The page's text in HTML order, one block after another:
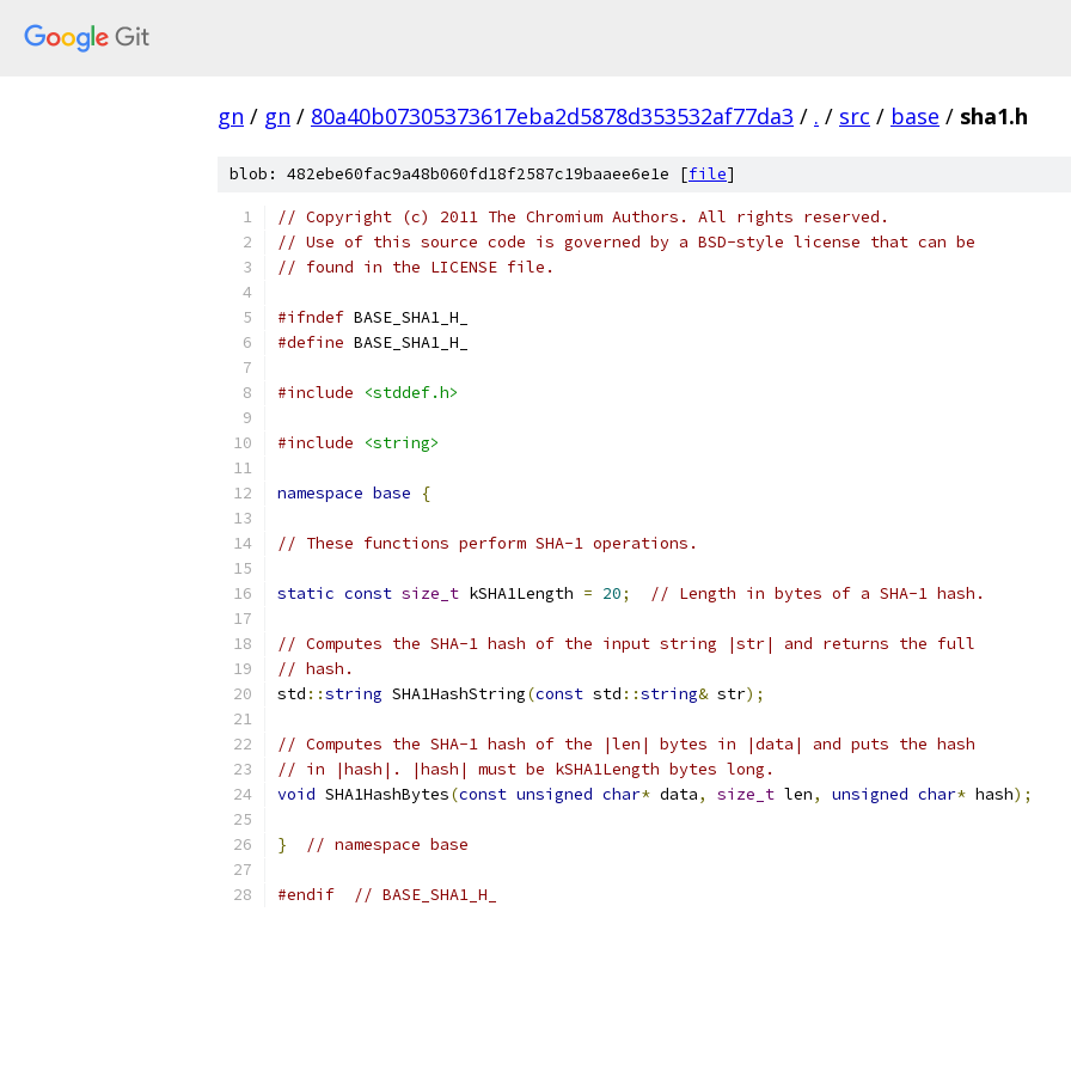
gn / gn / 80a40b07305373617eba2d5878d353532af77da3 / . / src / base / sha1.h
blob: 482ebe60fac9a48b060fd18f2587c19baaee6e1e [file]
// Copyright (c) 2011 The Chromium Authors. All rights reserved.
// Use of this source code is governed by a BSD-style license that can be
// found in the LICENSE file.
#ifndef BASE_SHA1_H_
#define BASE_SHA1_H_
#include <stddef.h>
#include <string>
namespace base {
// These functions perform SHA-1 operations.
static const size_t kSHA1Length = 20; // Length in bytes of a SHA-1 hash.
// Computes the SHA-1 hash of the input string |str| and returns the full
// hash.
std ::string SHA1HashString(const std ::string& str);
// Computes the SHA-1 hash of the |len| bytes in |data| and puts the hash
// in |hash|. |hash| must be kSHA1Length bytes long.
void SHA1HashBytes(const unsigned char* data, size_t len, unsigned char* hash);
} // namespace base
#endif // BASE_SHA1_H_